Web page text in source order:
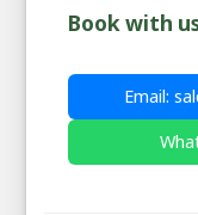
Book with
Email: